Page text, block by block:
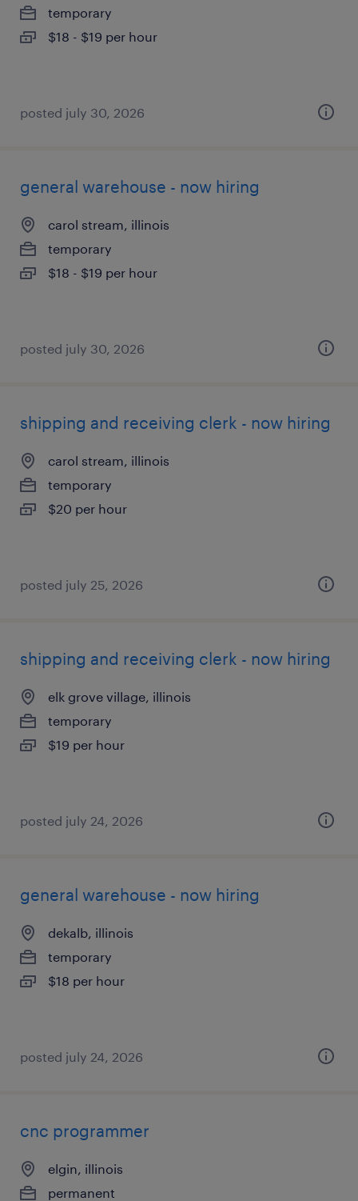
temporary
$18 - $19 per hour
posted july 30, 2026
general warehouse - now hiring
carol stream, illinois
temporary
$18 - $19 per hour
posted july 30, 2026
shipping and receiving clerk - now hiring
carol stream, illinois
temporary
$20 per hour
posted july 25, 2026
shipping and receiving clerk - now hiring
elk grove village, illinois
temporary
$19 per hour
posted july 24, 2026
general warehouse - now hiring
dekalb, illinois
temporary
$18 per hour
posted july 24, 2026
cnc programmer
elgin, illinois
permanent